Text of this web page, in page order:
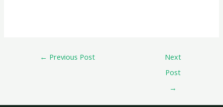
← Previous Post
Next
Post
→